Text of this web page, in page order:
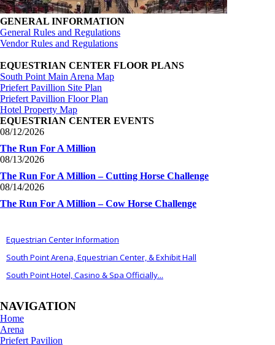
GENERAL INFORMATION
General Rules and Regulations
Vendor Rules and Regulations
EQUESTRIAN CENTER FLOOR PLANS
South Point Main Arena Map
Priefert Pavillion Site Plan
Priefert Pavillion Floor Plan
Hotel Property Map
EQUESTRIAN CENTER EVENTS
08/12/2026
The Run For A Million
08/13/2026
The Run For A Million – Cutting Horse Challenge
08/14/2026
The Run For A Million – Cow Horse Challenge
Equestrian Center Information
South Point Arena, Equestrian Center, & Exhibit Hall
South Point Hotel, Casino & Spa Officially...
NAVIGATION
Home
Arena
Priefert Pavilion